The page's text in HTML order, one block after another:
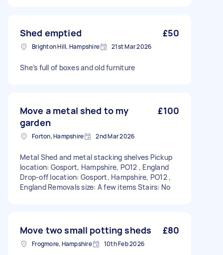
Shed emptied £50
Brighton Hill, Hampshire 21st Mar 2026
She’s full of boxes and old furniture
Move a metal shed to my
garden
£100
Forton, Hampshire 2nd Mar 2026
Metal Shed and metal stacking shelves Pickup
location: Gosport, Hampshire, PO12 , England
Drop-off location: Gosport, Hampshire, PO12 ,
England Removals size: A few items Stairs: No
Move two small potting sheds £80
Frogmore, Hampshire 10th Feb 2026